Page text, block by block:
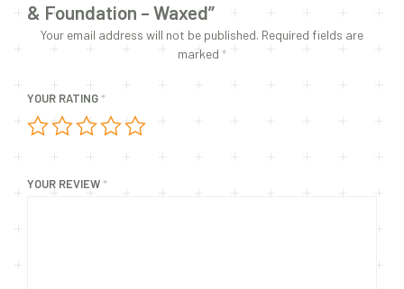
& Foundation – Waxed”
Your email address will not be published. Required fields are
marked *
YOUR RATING *
YOUR REVIEW *